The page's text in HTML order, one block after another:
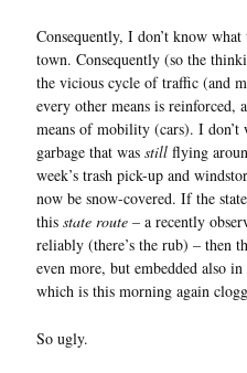
Consequently, I don’t know
town. Consequently (so the
the vicious cycle of traffic (and
every other means is reinforced,
means of mobility (cars). I
garbage that was still flying
week’s trash pick-up and
now be snow-covered. If the
this state route – a recently
reliably (there’s the rub) – then
even more, but embedded also
which is this morning again
So ugly.